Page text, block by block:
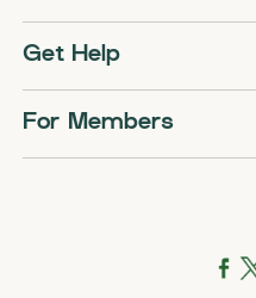
Get Help
For Members